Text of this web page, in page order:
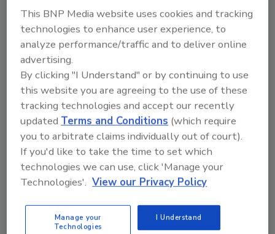
dispensing, such as pressure spikes, phasing
and recharging. The elimination of check
valves also alleviates any concern of material
pullback.
The Signature Triple features a remote-
mountable HMI touch screen with real-time
feedback. From material levels to material
temperature and agitation times, the screen
places this crucial information at the user’s
fingertips.
Options for the equipment range from heated
tanks, degassing and recirculation to
This BNP Media website uses cookies and tracking
technologies to enhance user experience, to
analyze performance/traffic and to deliver online
advertising.
By clicking "I Understand" or by continuing to use
this website you are agreeing to the use of these
tracking technologies and accept our recently
updatedTerms and Conditions (which require
you to arbitrate claims individually out of court).
If you'd like to take the time to set which
technologies we can use, click 'Manage your
Technologies'. View our Privacy Policy
Manage your
Technologies
I Understand